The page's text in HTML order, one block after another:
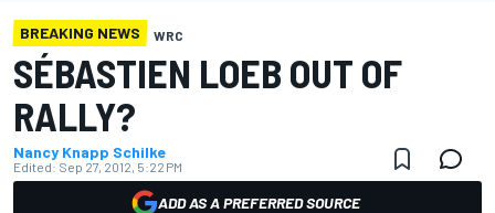
BREAKING NEWS WRC
SÉBASTIEN LOEB OUT OF
RALLY?
Nancy Knapp Schilke
Edited: Sep 27, 2012, 5:22 PM
ADD AS A PREFERRED SOURCE